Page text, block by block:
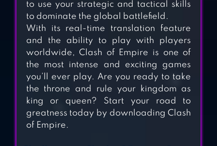
DAYS OF EMPIRE
KINGDOMS OF HF
– EMPIRE GAMES
to use your strategic and tactical skills
to dominate the global battlefield.
With its real-time translation feature
and the ability to play with players
worldwide, Clash of Empire is one of
the most intense and exciting games
you’ll ever play. Are you ready to take
the throne and rule your kingdom as
king or queen? Start your road to
greatness today by downloading Clash
of Empire.